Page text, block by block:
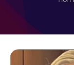
Program
Speakers